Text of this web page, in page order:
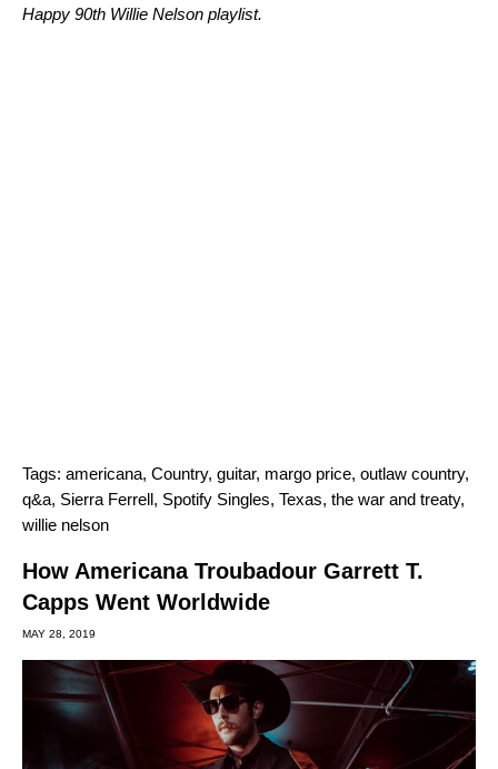
Happy 90th Willie Nelson playlist.
Tags: americana, Country, guitar, margo price, outlaw country,
q&a, Sierra Ferrell, Spotify Singles, Texas, the war and treaty,
willie nelson
How Americana Troubadour Garrett T.
Capps Went Worldwide
MAY 28, 2019